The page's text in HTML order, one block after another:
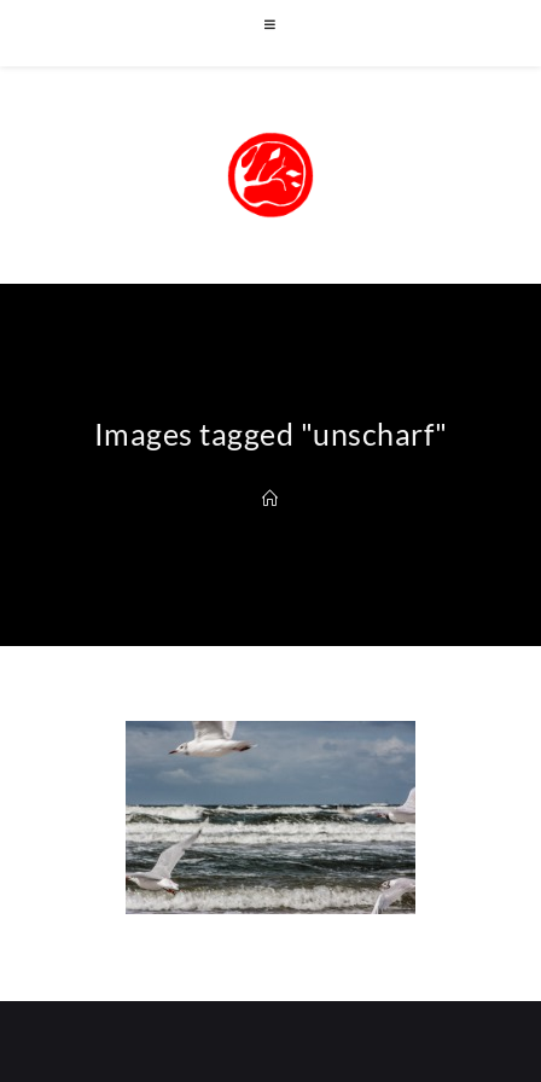
Images tagged "unscharf"